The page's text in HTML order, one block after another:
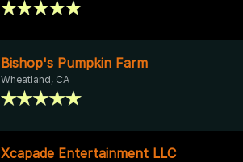
Bishop's Pumpkin Farm
Wheatland, CA
Xcapade Entertainment LLC